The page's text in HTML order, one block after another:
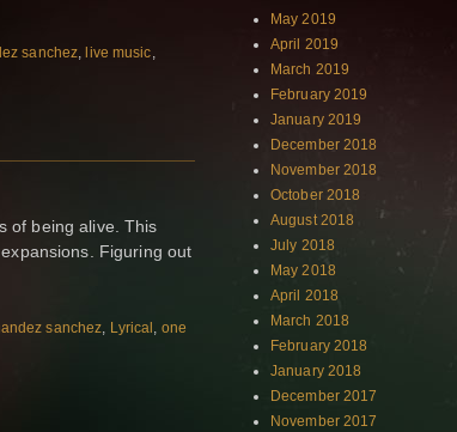
sanchez,live music,
of being alive. This
Figuring out
sanchez, Lyrical , one
May 2019
April 2019
March 2019
February 2019
January 2019
December 2018
November 2018
October 2018
August 2018
July 2018
May 2018
April 2018
March 2018
February 2018
January 2018
December 2017
November 2017